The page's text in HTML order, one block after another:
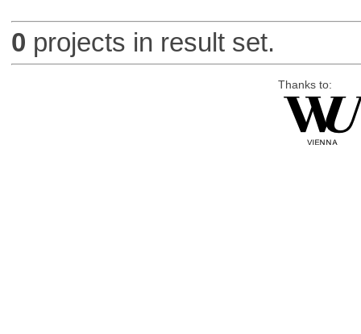
0 projects in result set.
Thanks to: